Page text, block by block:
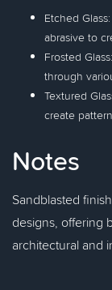
Etched
abrasive to
Frosted
through
Textured
create
Notes
Sandblasted
designs, offering
architectural and